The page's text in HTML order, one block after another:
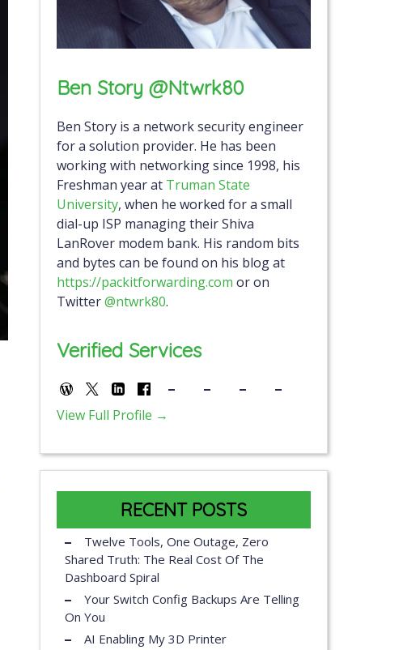
Ben Story @ntwrk80
Ben Story is a network security engineer
for a solution provider. He has been
working with networking since 1998, his
Freshman year at Truman State
University, when he worked for a small
dial-up ISP managing their Shiva
LanRover modem bank. His random bits
and bytes can be found on his blog at
https://packitforwarding.com or on
Twitter@ntwrk80.
Verified Services
View Full Profile →
RECENT POSTS
Twelve Tools, One Outage, Zero
Shared Truth: The Real Cost Of The
Dashboard Spiral
Your Switch Config Backups Are Telling
On You
AI Enabling My 3D Printer